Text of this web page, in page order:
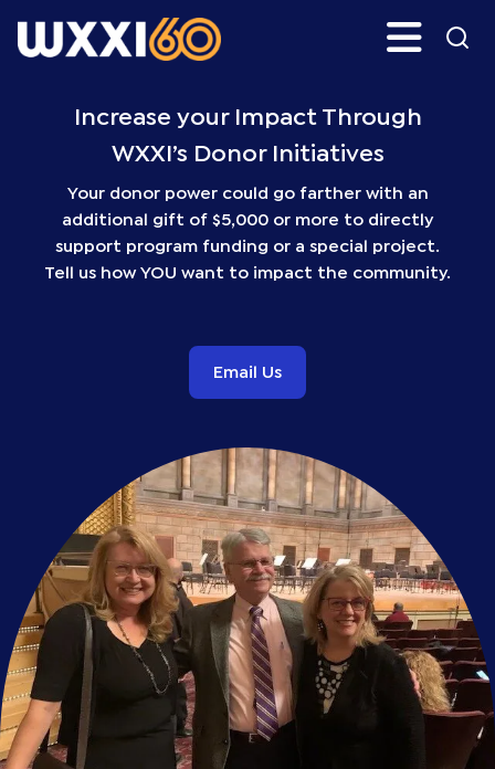
to
Search
Increase your Impact Through
WXXI’s Donor Initiatives
Your donor power could go farther with an
additional gift of $5,000 or more to directly
support program funding or a special project.
Tell us how YOU want to impact the community.
Email Us